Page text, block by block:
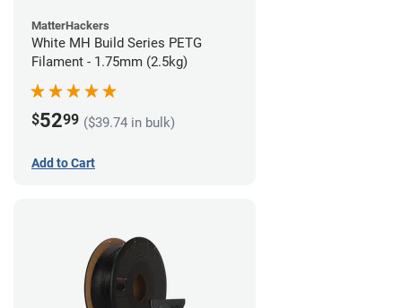
MatterHackers
White MH Build Series PETG
Filament - 1.75mm (2.5kg)
$5299 ($39.74 in bulk)
Add to Cart